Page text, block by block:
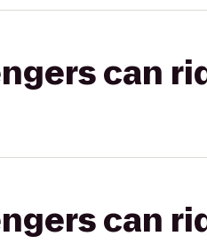
can
can